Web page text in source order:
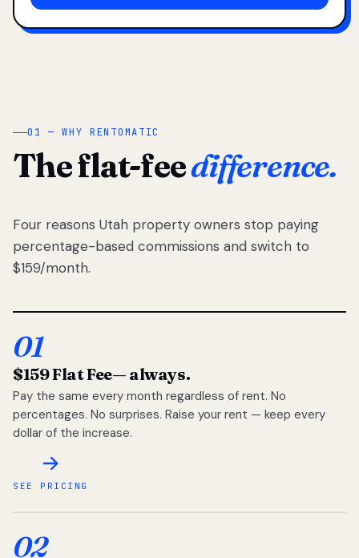
01 — WHY RENTOMATIC
The flat-feedifference.
Four reasons Utah property owners stop paying
percentage-based commissions and switch to
$159/month.
01
$159 Flat Fee— always.
Pay the same every month regardless of rent. No
percentages. No surprises. Raise your rent — keep every
dollar of the increase.
SEE PRICING
02